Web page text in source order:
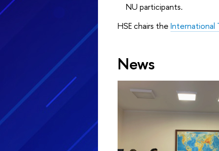
NU participants.
HSE chairs the International
News